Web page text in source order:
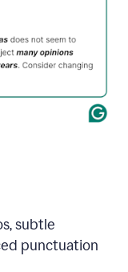
subtle
punctuation